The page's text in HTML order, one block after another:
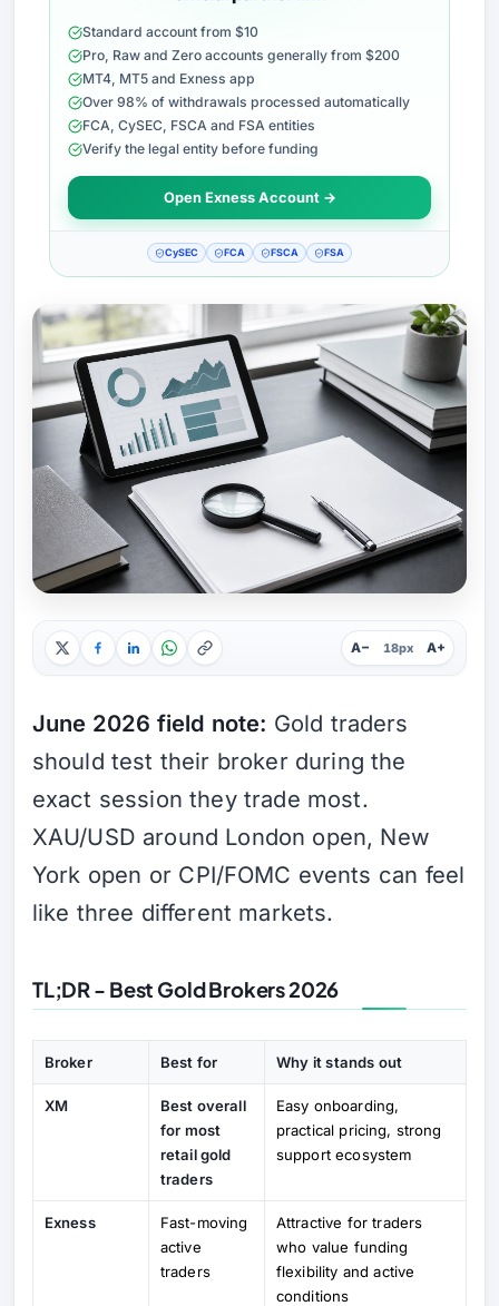
Standard account from $10
Pro, Raw and Zero accounts generally from $200
MT4, MT5 and Exness app
Over 98% of withdrawals processed automatically
FCA, CySEC, FSCA and FSA entities
Verify the legal entity before funding
Open Exness Account →
CySEC FCA FSCA FSA
A− 18px A+
June 2026 field note: Gold traders
should test their broker during the
exact session they trade most.
XAU/USD around London open, New
York open or CPI/FOMC events can feel
like three different markets.
TL;DR - Best Gold Brokers 2026
Broker Best for Why it stands out
XM
Best overall
for most
retail gold
traders
Easy onboarding,
practical pricing, strong
support ecosystem
Exness
Fast-moving
active
traders
Attractive for traders
who value funding
flexibility and active
conditions